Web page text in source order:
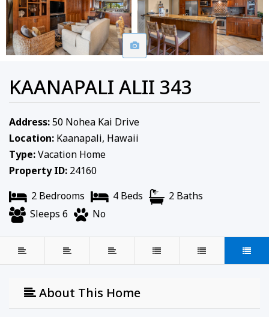
KAANAPALI ALII 343
Address:50 Nohea Kai Drive
Location: Kaanapali, Hawaii
Type:Vacation Home
Property ID: 24160
2 Bedrooms
4 Beds
2 Baths
Sleeps 6
No
About This Home